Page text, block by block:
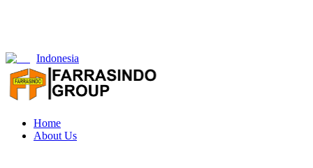
Indonesia
Home
About Us